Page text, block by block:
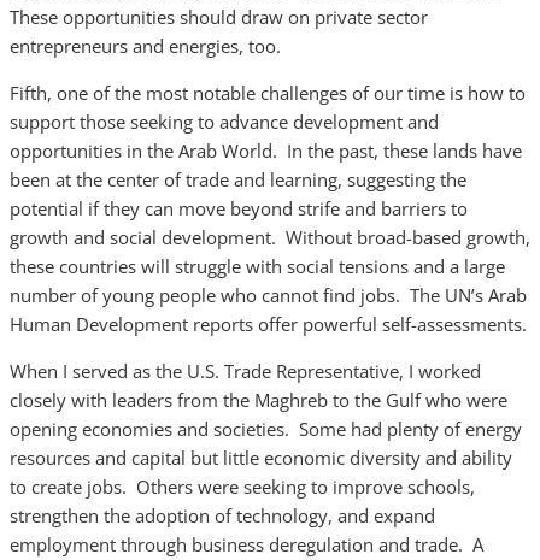
These opportunities should draw on private sector
entrepreneurs and energies, too.
Fifth, one of the most notable challenges of our time is how to
support those seeking to advance development and
opportunities in the Arab World. In the past, these lands have
been at the center of trade and learning, suggesting the
potential if they can move beyond strife and barriers to
growth and social development. Without broad-based growth,
these countries will struggle with social tensions and a large
number of young people who cannot find jobs. The UN’s Arab
Human Development reports offer powerful self-assessments.
When I served as the U.S. Trade Representative, I worked
closely with leaders from the Maghreb to the Gulf who were
opening economies and societies. Some had plenty of energy
resources and capital but little economic diversity and ability
to create jobs. Others were seeking to improve schools,
strengthen the adoption of technology, and expand
employment through business deregulation and trade. A